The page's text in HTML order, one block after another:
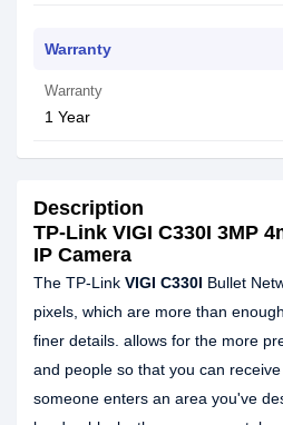
Warranty
Warranty
1 Year
Description
TP-Link VIGI C330I 3MP
IP Camera
The TP-Link VIGI C330I Bullet
pixels, which are more than
finer details. allows for the more
and people so that you can
someone enters an area you've